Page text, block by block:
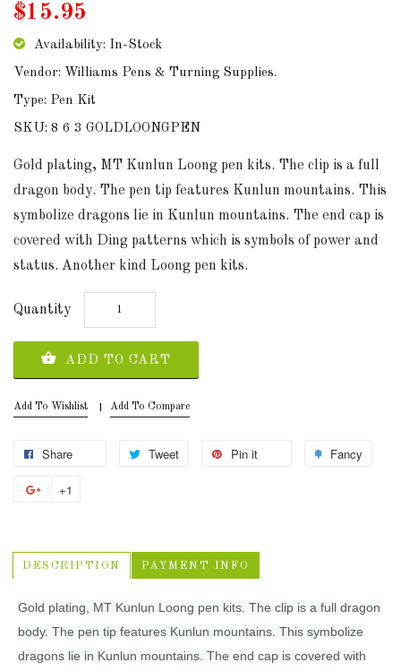
IN
$15.95
Availability: In-Stock
Vendor: Williams Pens & Turning Supplies.
Type: Pen Kit
SKU: 8 6 3 GOLDLOONGPEN
Gold plating, MT Kunlun Loong pen kits. The clip is a full
dragon body. The pen tip features Kunlun mountains. This
symbolize dragons lie in Kunlun mountains. The end cap is
covered with Ding patterns which is symbols of power and
status. Another kind Loong pen kits.
Quantity
ADD TO CART
Add To Wishlist Add To Compare
Share Tweet Pin it Fancy
+1
DESCRIPTION PAYMENT INFO
Gold plating, MT Kunlun Loong pen kits. The clip is a full dragon
body. The pen tip features Kunlun mountains. This symbolize
dragons lie in Kunlun mountains. The end cap is covered with